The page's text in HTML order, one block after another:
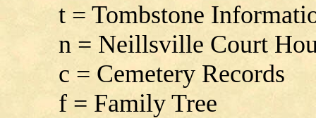
t = Tombstone
n = Neillsville Court
c = Cemetery Records
f = Family Tree